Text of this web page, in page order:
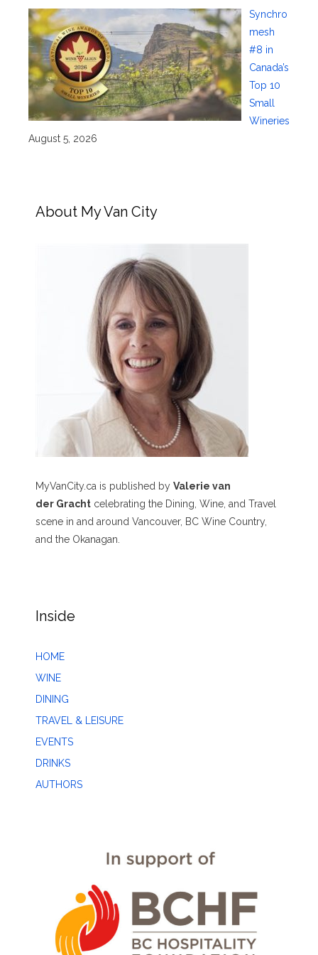
Synchro
mesh
#8 in
Canada’s
Top 10
Small
Wineries
August 5, 2026
About My Van City
MyVanCity.ca is published by Valerie van
der Gracht celebrating the Dining, Wine, and Travel
scene in and around Vancouver, BC Wine Country,
and the Okanagan.
Inside
HOME
WINE
DINING
TRAVEL & LEISURE
EVENTS
DRINKS
AUTHORS